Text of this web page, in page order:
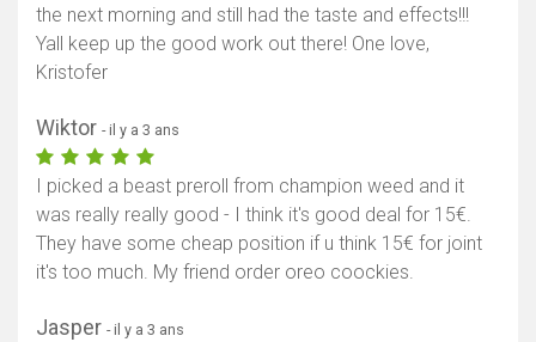
the next morning and still had the taste and effects!!!
Yall keep up the good work out there! One love,
Kristofer
Wiktor - il y a 3 ans
I picked a beast preroll from champion weed and it
was really really good - I think it's good deal for 15€.
They have some cheap position if u think 15€ for joint
it's too much. My friend order oreo coockies.
Jasper - il y a 3 ans